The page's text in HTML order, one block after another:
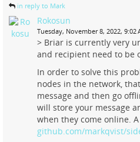
in reply to Mark
Rokosun
Tuesday, November 8, 2022, 9:02
> Briar is currently very
and recipient need to be
In order to solve this
nodes in the network,
message and then go
will store your message
when they come online.
github.com/markqvist/